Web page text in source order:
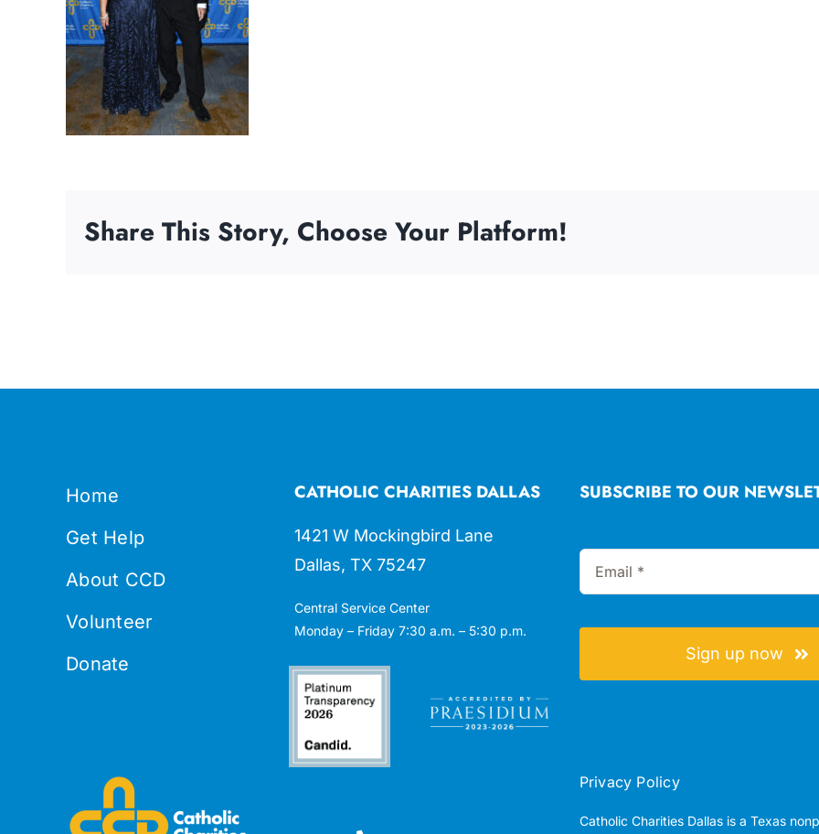
Share This Story, Choose Your Platform!
Home
Get Help
About CCD
Volunteer
Donate
CATHOLIC CHARITIES DALLAS
1421 W Mockingbird Lane
Dallas, TX 75247
Central Service Center
Monday – Friday 7:30 a.m. – 5:30 p.m.
SUBSCRIBE TO OUR
Sign up now
Privacy Policy
Catholic Charities Dallas is a Texas